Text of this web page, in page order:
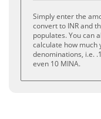
Simply enter the
convert to INR and
populates. You can
calculate how much
denominations, i.e.
even 10 MINA.